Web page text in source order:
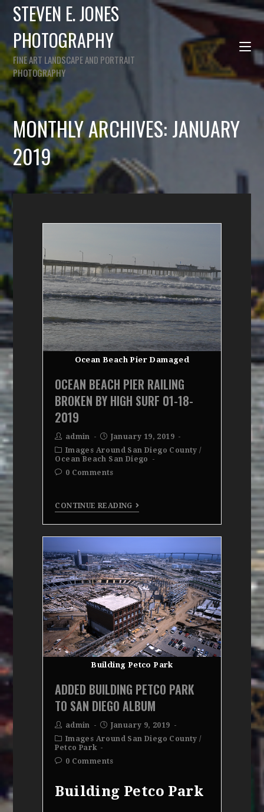
STEVEN E. JONES
PHOTOGRAPHY
FINE ART LANDSCAPE AND PORTRAIT
PHOTOGRAPHY
MONTHLY ARCHIVES: JANUARY
2019
Ocean Beach Pier Damaged
OCEAN BEACH PIER RAILING
BROKEN BY HIGH SURF 01-18-
2019
admin
January 19, 2019
Images Around San Diego County /
Ocean Beach San Diego
0 Comments
CONTINUE READING
Building Petco Park
ADDED BUILDING PETCO PARK
TO SAN DIEGO ALBUM
admin
January 9, 2019
Images Around San Diego County /
Petco Park
0 Comments
Building Petco Park